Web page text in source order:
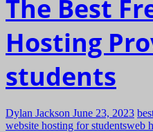
The Best
Hosting
students
Dylan Jackson June 23, 2023
website hosting for studentsweb